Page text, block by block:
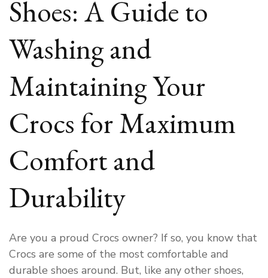
Shoes: A Guide to
Washing and
Maintaining Your
Crocs for Maximum
Comfort and
Durability
Are you a proud Crocs owner? If so, you know that
Crocs are some of the most comfortable and
durable shoes around. But, like any other shoes,